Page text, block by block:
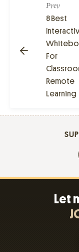
Prev
8 Best
For
Remote
Learning
Let